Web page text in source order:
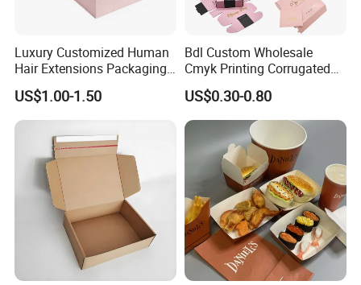
Exhibition
Luxury Customized Human
Hair Extensions Packaging
Cardboard Wigs Gift Box
with Ribbon Satin Insert
US$1.00-1.50
Bdl Custom Wholesale
Cmyk Printing Corrugated
Shipping Boxes Foldable
Mailer Box for Clothes
US$0.30-0.80